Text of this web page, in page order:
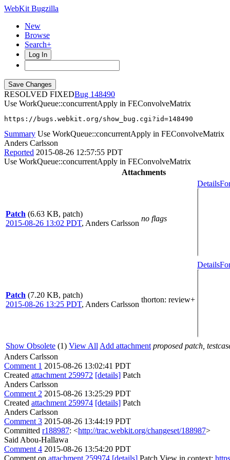
WebKit Bugzilla
New
Browse
Search+
Log In
RESOLVED FIXED
148490
Use WorkQueue::concurrentApply in FEConvolveMatrix
https://bugs.webkit.org/show_bug.cgi?id=148490
Summary Use WorkQueue::concurrentApply in FEConvolveMatrix
Anders Carlsson
Reported 2015-08-26 12:57:55 PDT
Use WorkQueue::concurrentApply in FEConvolveMatrix
Attachments
Patch (6.63 KB, patch)
2015-08-26 13:02 PDT, Anders Carlsson
no flags
Details
Patch (7.20 KB, patch)
2015-08-26 13:25 PDT, Anders Carlsson
thorton: review+
Details
Show Obsolete (1) View All Add attachment proposed patch,
Anders Carlsson
Comment 1 2015-08-26 13:02:41 PDT
Created attachment 259972 [details] Patch
Anders Carlsson
Comment 2 2015-08-26 13:25:29 PDT
Created attachment 259974 [details] Patch
Anders Carlsson
Comment 3 2015-08-26 13:44:19 PDT
Committed r188987: <http://trac.webkit.org/changeset/188987>
Said Abou-Hallawa
Comment 4 2015-08-26 13:54:20 PDT
Comment on attachment 259974 [details] Patch View in context: